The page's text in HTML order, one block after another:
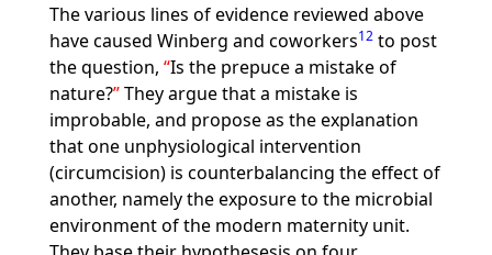
The various lines of evidence reviewed above
have caused Winberg and coworkers12to post
the question, Is the prepuce a mistake of
nature? They argue that a mistake is
improbable, and propose as the explanation
that one unphysiological intervention
(circumcision) is counterbalancing the effect of
another, namely the exposure to the microbial
environment of the modern maternity unit.